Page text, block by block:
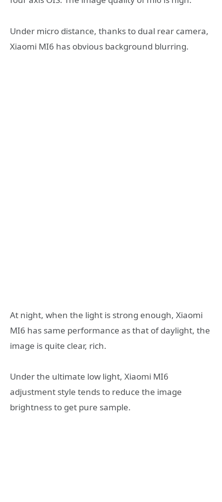
Under micro distance, thanks to dual rear camera,
Xiaomi MI6 has obvious background blurring.
At night, when the light is strong enough, Xiaomi
MI6 has same performance as that of daylight, the
image is quite clear, rich.
Under the ultimate low light, Xiaomi MI6
adjustment style tends to reduce the image
brightness to get pure sample.